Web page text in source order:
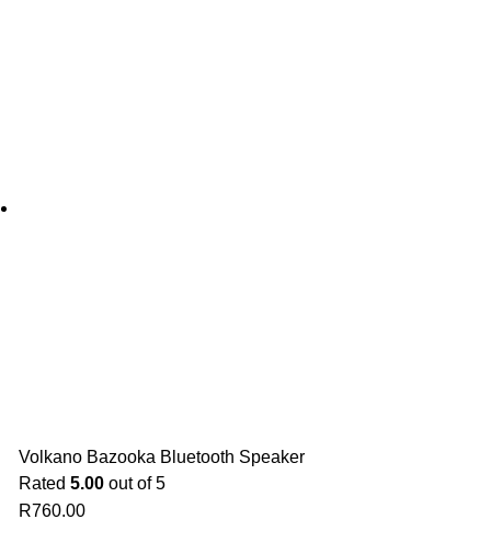
Volkano Bazooka Bluetooth Speaker
Rated 5.00 out of 5
R760.00